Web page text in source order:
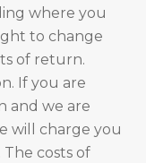
where you
to change
of return.
If you are
and we are
will charge you
costs of